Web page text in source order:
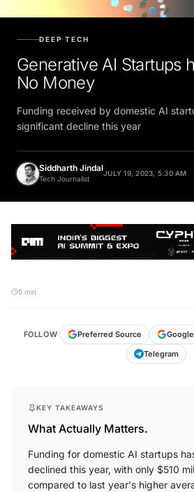
DEEP TECH
Generative AI Startups
No Money
Funding received by domestic AI
significant decline this year
Siddharth Jindal
Tech Journalist
JULY 19, 2023, 5:30 AM
5 min
FOLLOW Preferred Source
Telegram
KEY TAKEAWAYS
What Actually Matters.
Funding for domestic AI startups
declined this year, with only $510
compared to last year's higher